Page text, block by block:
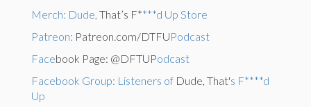
Merch: Dude, That’s F****d Up Store
Patreon: Patreon.com/DTFUPodcast
Facebook Page: @DFTUPodcast
Facebook Group: Listeners of Dude, That's F****d
Up